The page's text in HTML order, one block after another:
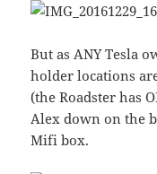
But as ANY Tesla
holder locations
(the Roadster has
Alex down on the
Mifi box.